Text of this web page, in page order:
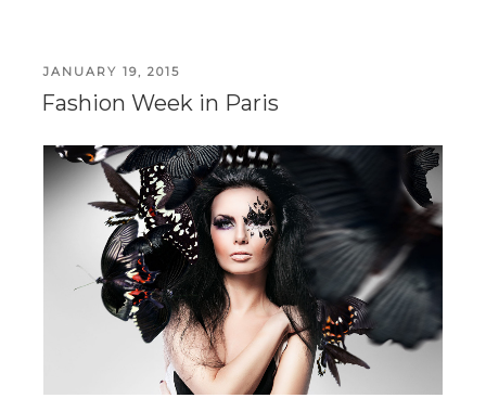
POSTED
ON
JANUARY 19, 2015
Fashion Week in Paris